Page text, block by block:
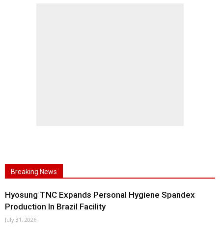
Breaking News
Hyosung TNC Expands Personal Hygiene Spandex
Production In Brazil Facility
July 31, 2026